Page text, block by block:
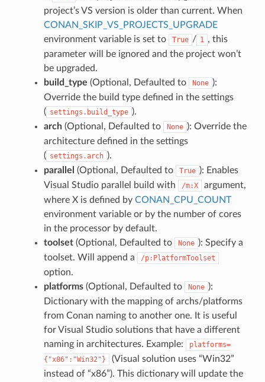
project’s VS version is older than current. When
CONAN_SKIP_VS_PROJECTS_UPGRADE
environment variable is set to
True / 1 , this
parameter will be ignored and the project won’t
be upgraded.
build_type (Optional, Defaulted to None ):
Override the build type defined in the settings
( settings.build_type ).
arch(Optional, Defaulted to None ): Override the
architecture defined in the settings
( settings.arch ).
parallel (Optional, Defaulted to True ): Enables
Visual Studio parallel build with
/m:X
argument,
where X is defined by CONAN_CPU_COUNT
environment variable or by the number of cores
in the processor by default.
toolset(Optional, Defaulted to None ): Specify a
toolset. Will append a
/p:PlatformToolset
option.
platforms(Optional, Defaulted to None ):
Dictionary with the mapping of archs/platforms
from Conan naming to another one. It is useful
for Visual Studio solutions that have a different
naming in architectures. Example:
platforms=
{"x86":"Win32"}
(Visual solution uses “Win32”
instead of “x86”). This dictionary will update the